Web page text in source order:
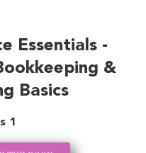
Essentials -
&
Basics
1